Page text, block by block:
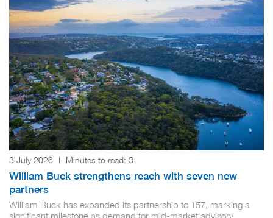
3 July 2026 | Minutes to read: 3
William Buck strengthens reach with seven new
partners
William Buck has expanded its partnership to 157, marking a
significant milestone as demand for mid-market advisory...